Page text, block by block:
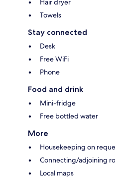
Hair dryer
Towels
Stay connected
Desk
Free WiFi
Phone
Food and drink
Mini-fridge
Free bottled water
More
Housekeeping on
Connecting/adjoining
Local maps